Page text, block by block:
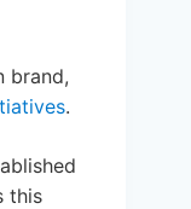
brand,
.
this